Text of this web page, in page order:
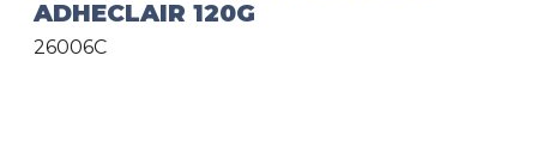
Pencil cases & Leather goods
ADHECLAIR 120G
26006C